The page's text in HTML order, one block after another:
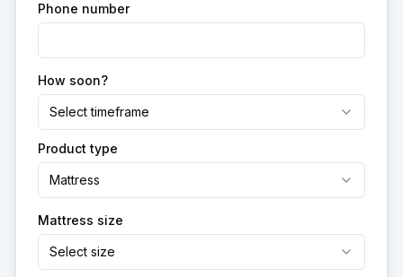
Phone number
How soon?
Select timeframe
Product type
Mattress
Mattress size
Select size